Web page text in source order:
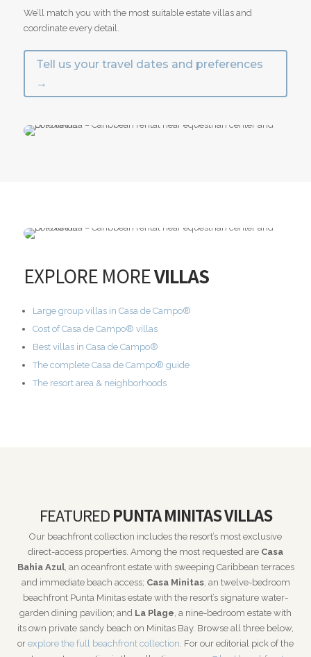
We’ll match you with the most suitable estate villas and
coordinate every detail.
Tell us your travel dates and preferences
→
EXPLORE MOREVILLAS
Large group villas in Casa de Campo®
Cost of Casa de Campo® villas
Best villas in Casa de Campo®
The complete Casa de Campo® guide
The resort area & neighborhoods
FEATUREDPUNTA MINITAS VILLAS
Our beachfront collection includes the resort’s most exclusive
direct-access properties. Among the most requested are Casa
Bahia Azul, an oceanfront estate with sweeping Caribbean terraces
and immediate beach access; Casa Minitas, an twelve-bedroom
beachfront Punta Minitas estate with the resort’s signature water-
garden dining pavilion; and La Plage , a nine-bedroom estate with
its own private sandy beach on Minitas Bay. Browse all three below,
or explore the full beachfront collection . For our editorial pick of the